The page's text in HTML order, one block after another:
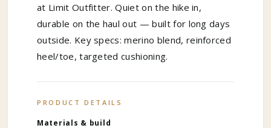
at Limit Outfitter. Quiet on the hike in,
durable on the haul out — built for long days
outside. Key specs: merino blend, reinforced
heel/toe, targeted cushioning.
PRODUCT DETAILS
Materials & build